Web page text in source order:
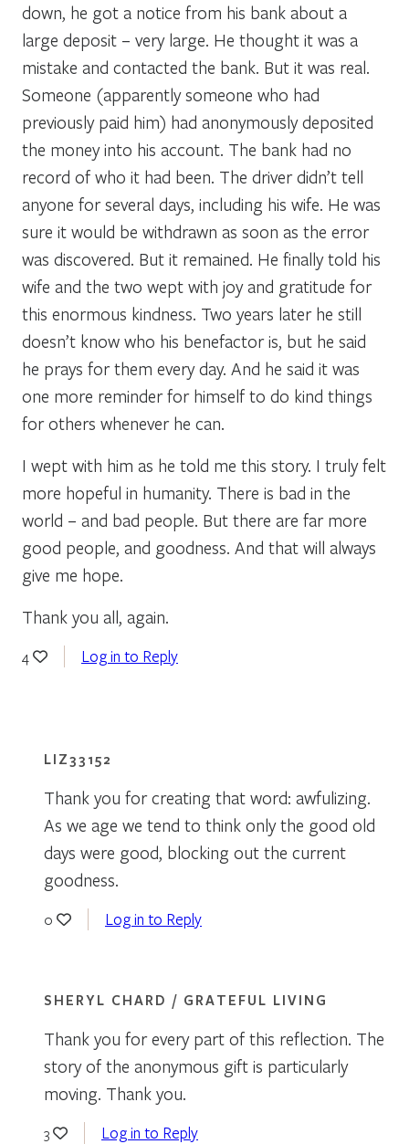
down, he got a notice from his bank about a
large deposit – very large. He thought it was a
mistake and contacted the bank. But it was real.
Someone (apparently someone who had
previously paid him) had anonymously deposited
the money into his account. The bank had no
record of who it had been. The driver didn’t tell
anyone for several days, including his wife. He was
sure it would be withdrawn as soon as the error
was discovered. But it remained. He finally told his
wife and the two wept with joy and gratitude for
this enormous kindness. Two years later he still
doesn’t know who his benefactor is, but he said
he prays for them every day. And he said it was
one more reminder for himself to do kind things
for others whenever he can.
I wept with him as he told me this story. I truly felt
more hopeful in humanity. There is bad in the
world – and bad people. But there are far more
good people, and goodness. And that will always
give me hope.
Thank you all, again.
4 Log in to Reply
LIZ33152
Thank you for creating that word: awfulizing.
As we age we tend to think only the good old
days were good, blocking out the current
goodness.
0 Log in to Reply
SHERYL CHARD / GRATEFUL LIVING
Thank you for every part of this reflection. The
story of the anonymous gift is particularly
moving. Thank you.
3 Log in to Reply